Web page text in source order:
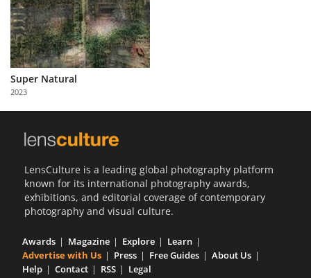
About
Us
Partner
with
Us
Super Natural
2023
LensCulture is a leading global photography platform
known for its international photography awards,
exhibitions, and editorial coverage of contemporary
photography and visual culture.
Awards Magazine Explore
Learn
Advertise with Us
Press Free Guides
About Us
Help
Contact RSS Legal